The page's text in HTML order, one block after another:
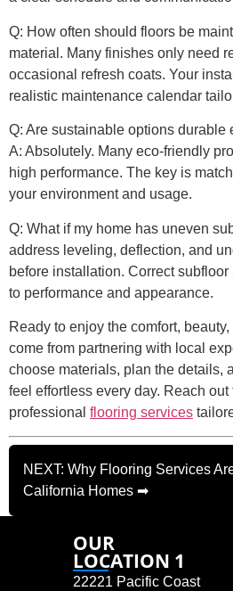
Q: How often should floors be
material. Many finishes only need
occasional refresh coats. Your
realistic maintenance calendar
Q: Are sustainable options durable
A: Absolutely. Many eco-friendly
high performance. The key is
your environment and usage.
Q: What if my home has uneven
address leveling, deflection, and
before installation. Correct subfloor
to performance and appearance.
Ready to enjoy the comfort,
come from partnering with local
choose materials, plan the details,
feel effortless every day. Reach
professional flooring services
NEXT: Why Flooring Services
California Homes ➡
OUR
LOCATION 1
22221 Pacific Coast